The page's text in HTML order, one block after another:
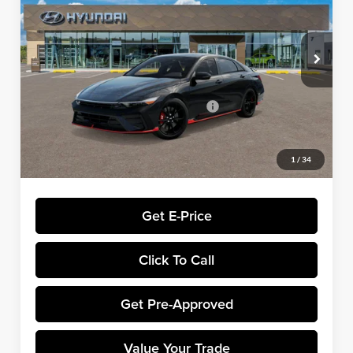
1 / 34
VIN:KMHLW4DK6TU043913 Stock: Model: ELAAFL5GS4A5
In Stock Ext.
Less
MSRP:
$38,035
Dealer Processing Fee:
+$699
Winner Promise 25 Years/250k Miles
Winner Price:
Get E-Price
Click To Call
Get Pre-Approved
Value Your Trade